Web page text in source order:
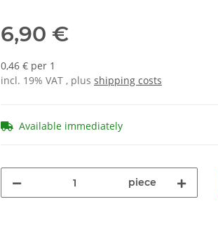
6,90 €
0,46 € per 1
incl. 19% VAT , plus shipping costs
Available immediately
piece